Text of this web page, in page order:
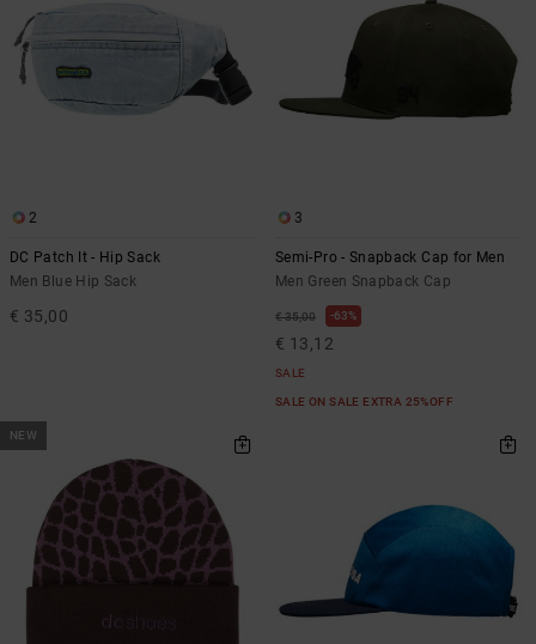
2
DC Patch It - Hip Sack
Men Blue Hip Sack
€ 35,00
3
Semi-Pro - Snapback Cap for Men
Men Green Snapback Cap
€ 35,00 63%
€ 13,12
SALE
SALE ON SALE EXTRA 25%OFF
NEW